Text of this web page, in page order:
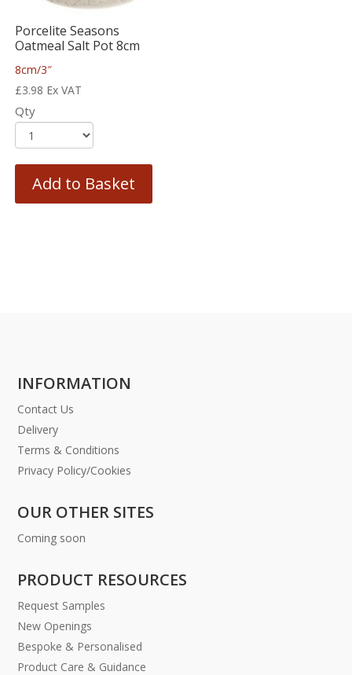
Porcelite Seasons
Oatmeal Salt Pot 8cm
8cm/3″
£3.98 Ex VAT
Qty
Add to Basket
INFORMATION
Contact Us
Delivery
Terms & Conditions
Privacy Policy/Cookies
OUR OTHER SITES
Coming soon
PRODUCT RESOURCES
Request Samples
New Openings
Bespoke & Personalised
Product Care & Guidance